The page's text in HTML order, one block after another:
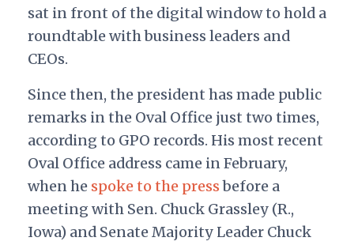
sat in front of the digital window to hold a
roundtable with business leaders and
CEOs.
Since then, the president has made public
remarks in the Oval Office just two times,
according to GPO records. His most recent
Oval Office address came in February,
when he spoke to the pressbefore a
meeting with Sen. Chuck Grassley (R.,
Iowa) and Senate Majority Leader Chuck